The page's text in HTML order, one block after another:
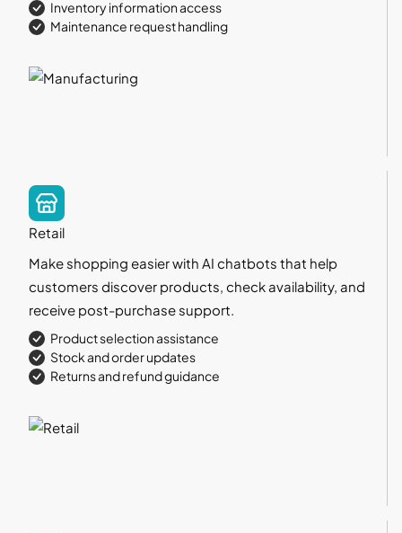
Inventory information access
Maintenance request handling
Retail
Make shopping easier with AI chatbots that help
customers discover products, check availability, and
receive post-purchase support.
Product selection assistance
Stock and order updates
Returns and refund guidance